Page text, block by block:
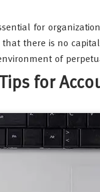
for
there is no
of
for